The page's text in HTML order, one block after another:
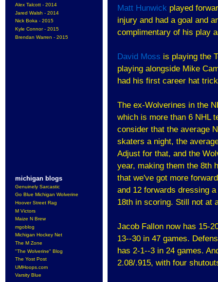
Alex Talcott - 2014
Jared Walsh - 2014
Nick Boka - 2015
Kyle Connor - 2015
Brendan Warren - 2015
michigan blogs
Genuinely Sarcastic
Go Blue Michigan Wolverine
Hoover Street Rag
M Victors
Maize N Brew
mgoblog
Michigan Hockey Net
The M Zone
"The Wolverine" Blog
The Yost Post
UMHoops.com
Varsity Blue
Matt Hunwick played
injury and had a goal and
complimentary of his play
David Moss is playing the
playing alongside Mike
had his first career hat
The ex-Wolverines in the
which is more than 6 NHL
consider that the average
skaters a night, the
Adjust for that, and the
year, making them the 8th
that we've got more
and 12 forwards dressing
18th in scoring. Still not at
Jacob Fallon now has 15-
13--30 in 47 games.
has 2-1--3 in 24 games.
2.08/.915, with four